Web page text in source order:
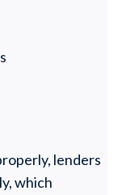
lenders
which